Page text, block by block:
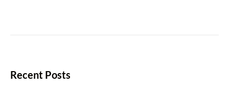
Recent Posts